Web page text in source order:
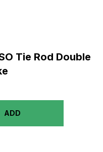
Tie Rod Double
ADD